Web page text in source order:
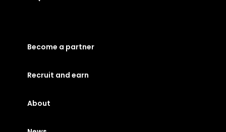
Become a partner
Recruit and earn
About